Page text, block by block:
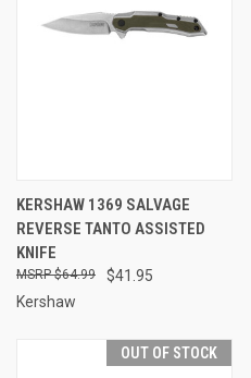
KERSHAW 1369 SALVAGE
REVERSE TANTO ASSISTED
KNIFE
$41.95
$64.99
Kershaw
OUT OF STOCK